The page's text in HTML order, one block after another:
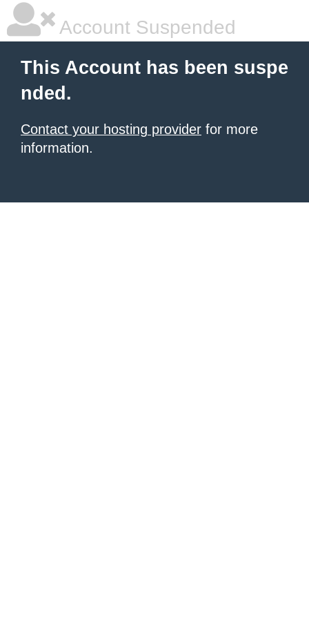
Account Suspended
This Account has been suspe
nded.
Contact your hosting provider for more
information.